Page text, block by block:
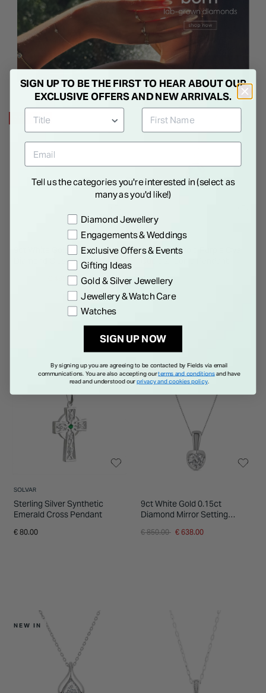
25% OFF
9ct White Gold 0.125ct
Diamond Cluster Pendant
Price reduced from
€ 469.00
9ct Yellow Gold Purple Oval
€ 250.00
SOLVAR
Sterling Silver Synthetic
Emerald Cross Pendant
€ 80.00
25% OFF
9ct White Gold 0.15ct
Diamond Mirror Setting
Price reduced from
€ 850.00 to€ 638.00
NEW IN
SIGN UP TO BE THE FIRST TO HEAR ABOUT OUR
EXCLUSIVE OFFERS AND NEW ARRIVALS.
Tell us the categories you're interested in (select as
many as you'd like!)
Preference
Diamond Jewellery
Engagements & Weddings
Exclusive Offers & Events
Gifting Ideas
Gold & Silver Jewellery
Jewellery & Watch Care
Watches
SIGN UP NOW
By signing up you are agreeing to be contacted by Fields via email
communications. You are also accepting ourterms and conditionsand have
read and understood ourprivacy and cookies policy.